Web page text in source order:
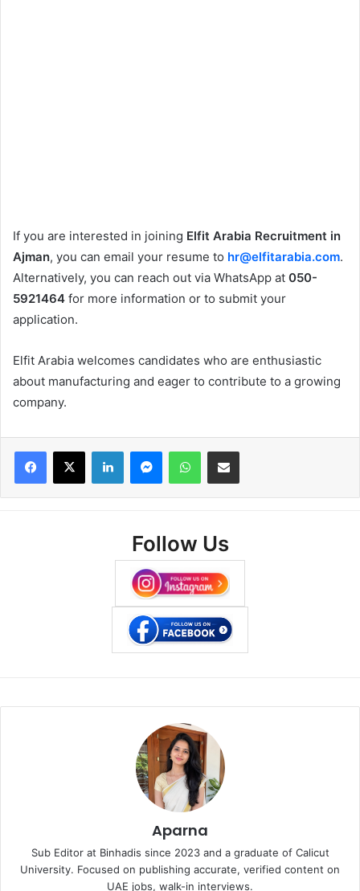
If you are interested in joining Elfit Arabia Recruitment in
Ajman, you can email your resume to hr@elfitarabia.com.
Alternatively, you can reach out via WhatsApp at 050-
5921464 for more information or to submit your
application.
Elfit Arabia welcomes candidates who are enthusiastic
about manufacturing and eager to contribute to a growing
company.
Facebook
X LinkedInMessengerWhatsAppShare via Email
Follow Us
Aparna
Sub Editor at Binhadis since 2023 and a graduate of Calicut
University. Focused on publishing accurate, verified content on
UAE jobs, walk-in interviews.